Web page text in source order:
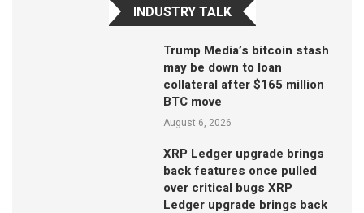
INDUSTRY TALK
Trump Media’s bitcoin stash
may be down to loan
collateral after $165 million
BTC move
August 6, 2026
XRP Ledger upgrade brings
back features once pulled
over critical bugs XRP
Ledger upgrade brings back